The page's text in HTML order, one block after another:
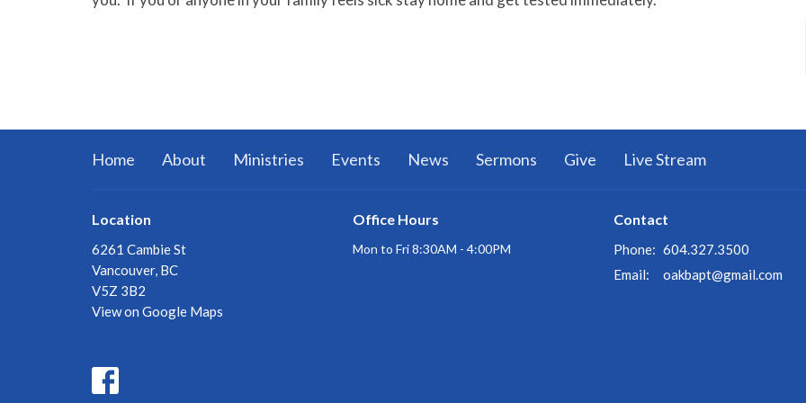
Home About Ministries Events News Sermons Give Live Stream
Location
6261 Cambie St
Vancouver, BC
V5Z 3B2
View on Google Maps
Office Hours
Mon to Fri 8:30AM - 4:00PM
Contact
Phone: 604.327.3500
Email: oakbapt@gmail.com